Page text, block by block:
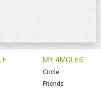
MY 4MOLES
Circle
Friends